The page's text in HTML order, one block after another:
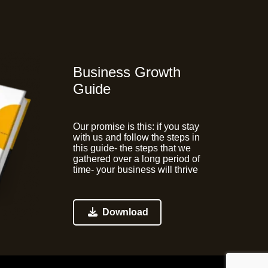
Business Growth
Guide
Our promise is this: if you stay
with us and follow the steps in
this guide- the steps that we
gathered over a long period of
time- your business will thrive
Download